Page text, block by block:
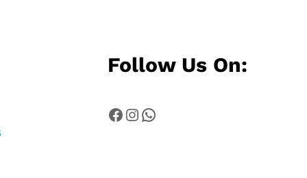
Follow Us On:
Facebook
Instagram
WhatsApp